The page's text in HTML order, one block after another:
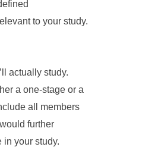
to your study.
actually study.
a one-stage or a
all members
further
your study.